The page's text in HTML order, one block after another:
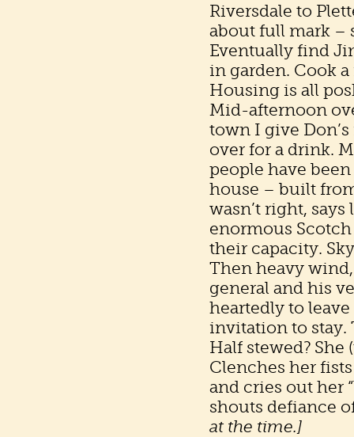
Riversdale to
about full mark –
Eventually find
in garden. Cook
Housing is all
Mid-afternoon
town I give
over for a drink.
people have
house – built
wasn’t right,
enormous
their capacity.
Then heavy
general and his
heartedly to
invitation to stay.
Half stewed?
Clenches her fists
and cries out her
shouts defiance
at the time.]